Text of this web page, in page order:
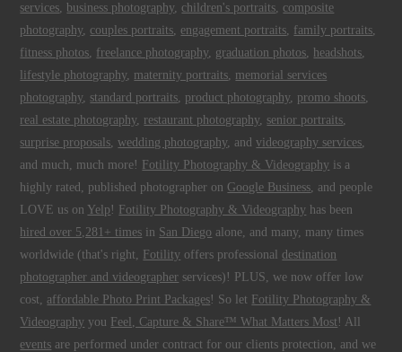
services, business photography, children's portraits, composite
photography, couples portraits, engagement portraits, family portraits,
fitness photos, freelance photography, graduation photos, headshots,
lifestyle photography, maternity portraits, memorial services
photography, standard portraits, product photography, promo shoots,
real estate photography, restaurant photography, senior portraits,
surprise proposals,wedding photography, andvideography services,
and much, much more! Fotility Photography & Videography is a
highly rated, published photographer on Google Business, and people
LOVE us on Yelp ! Fotility Photography & Videography has been
hired over 5,281+ times in San Diego alone, and many, many times
worldwide (that's right, Fotility offers professionaldestination
photographer and videographer services)! PLUS, we now offer low
cost, affordable Photo Print Packages! So let Fotility Photography &
Videography you Feel, Capture & Share™ What Matters Most ! All
events are performed under contract for our clients protection, and we